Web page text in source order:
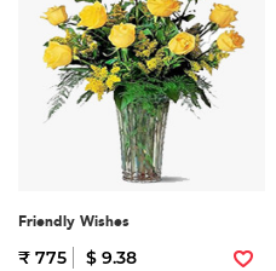
Friendly Wishes
₹ 775 $ 9.38